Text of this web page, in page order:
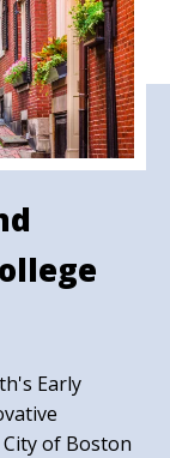
Early
of Boston